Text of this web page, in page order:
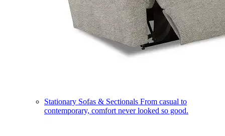
Stationary Sofas & Sectionals From casual to
contemporary, comfort never looked so good.